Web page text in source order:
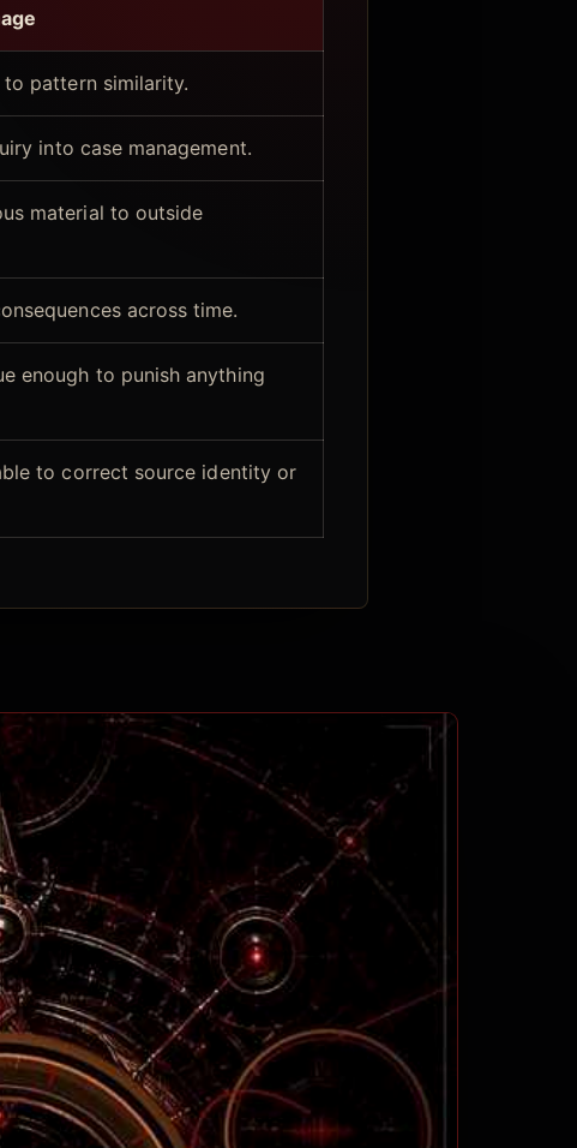
pattern similarity.
into case management.
material to outside
across time.
enough to punish anything
to correct source identity or